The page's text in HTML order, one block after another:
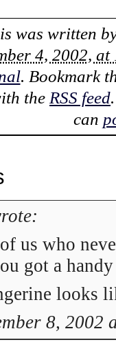
was written
4, 2002, at
. Bookmark
the RSS feed
can
us who
got a
looks
8, 2002